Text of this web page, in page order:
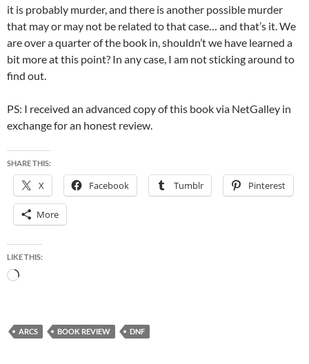
it is probably murder, and there is another possible murder
that may or may not be related to that case… and that’s it. We
are over a quarter of the book in, shouldn’t we have learned a
bit more at this point? In any case, I am not sticking around to
find out.
PS: I received an advanced copy of this book via NetGalley in
exchange for an honest review.
SHARE THIS:
X Facebook Tumblr Pinterest
More
LIKE THIS:
Loading…
ARCS BOOK REVIEW DNF